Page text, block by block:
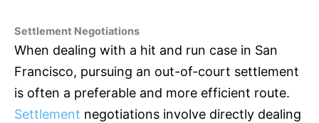
Settlement Negotiations
When dealing with a hit and run case in San
Francisco, pursuing an out-of-court settlement
is often a preferable and more efficient route.
Settlement negotiations involve directly dealing